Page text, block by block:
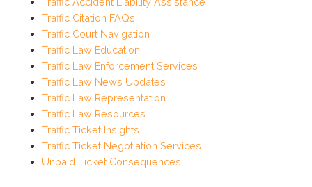
Traffic Citation FAQs
Traffic Court Navigation
Traffic Law Education
Traffic Law Enforcement Services
Traffic Law News Updates
Traffic Law Representation
Traffic Law Resources
Traffic Ticket Insights
Traffic Ticket Negotiation Services
Unpaid Ticket Consequences